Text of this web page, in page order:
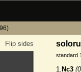
Flip sides
standard
1. Nc3